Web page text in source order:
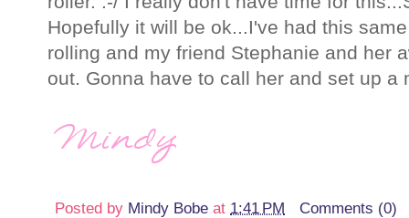
Hopefully it will be ok...I've had this
rolling and my friend Stephanie and her
out. Gonna have to call her and set up a
Posted by Mindy Bobe at 1:41 PM Comments (0)